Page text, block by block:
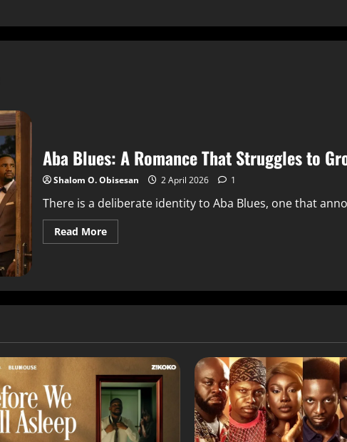
Aba Blues: A Romance That Struggles to
Shalom O. Obisesan 2 April 2026 1
There is a deliberate identity to Aba Blues, one that
Read More